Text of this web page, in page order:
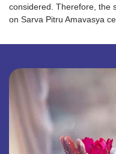
considered. Therefore, the
on Sarva Pitru Amavasya